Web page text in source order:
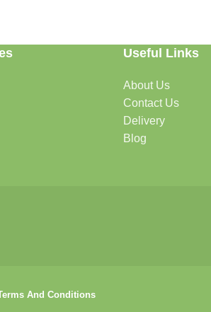
you're refreshing your home, searching
Useful Links
About Us
Contact Us
Delivery
Blog
And Conditions